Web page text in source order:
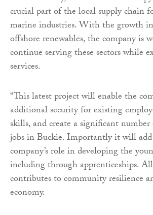
crucial part of the local supply chain
marine industries. With the growth
offshore renewables, the company is
continue serving these sectors while
services.
“This latest project will enable the
additional security for existing
skills, and create a significant
jobs in Buckie. Importantly it will
company’s role in developing the
including through apprenticeships.
contributes to community resilience
economy.